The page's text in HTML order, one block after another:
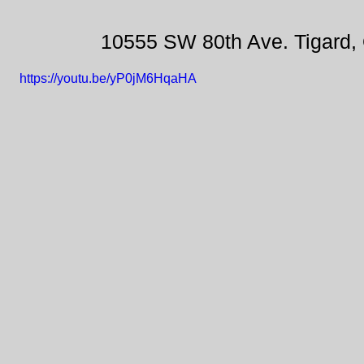
10555 SW 80th Ave. Tigard,
https://youtu.be/yP0jM6HqaHA